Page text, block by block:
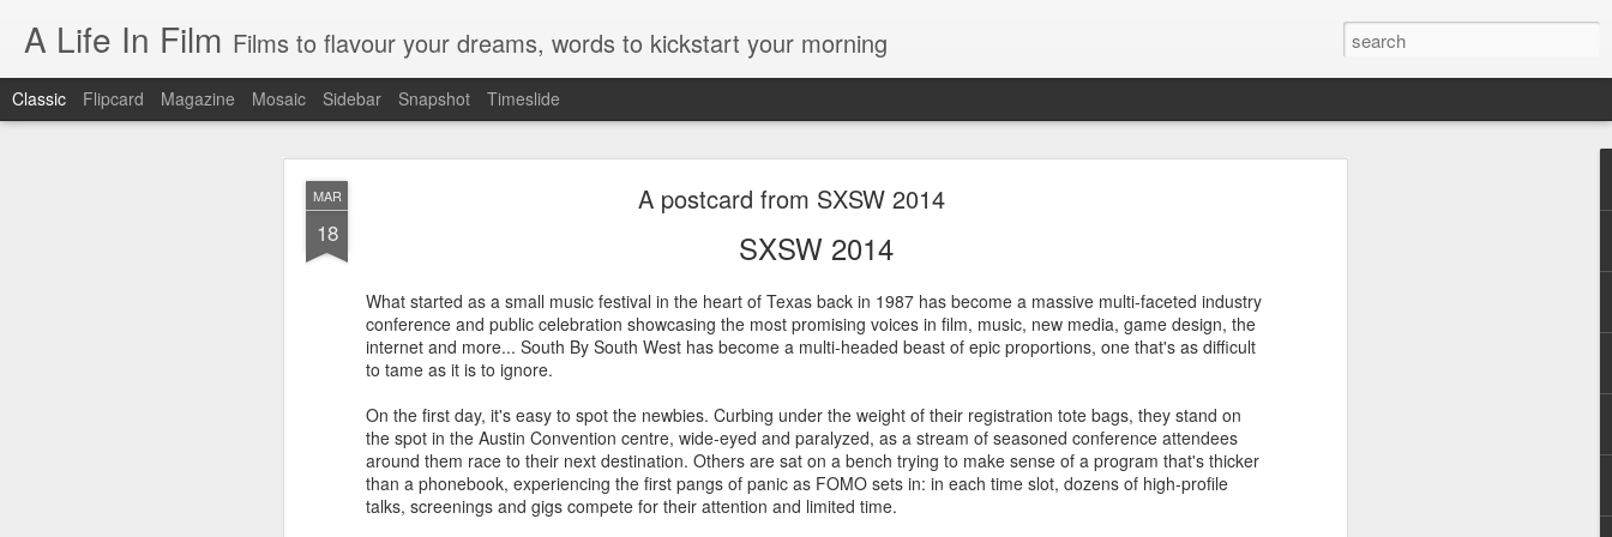
MAR
18
A postcard from SXSW 2014
SXSW 2014
What started as a small music festival in the heart of Texas back in 1987 has become a massive multi-faceted industry
conference and public celebration showcasing the most promising voices in film, music, new media, game design, the
internet and more... South By South West has become a multi-headed beast of epic proportions, one that's as difficult
to tame as it is to ignore.
On the first day, it's easy to spot the newbies. Curbing under the weight of their registration tote bags, they stand on
the spot in the Austin Convention centre, wide-eyed and paralyzed, as a stream of seasoned conference attendees
around them race to their next destination. Others are sat on a bench trying to make sense of a program that's thicker
than a phonebook, experiencing the first pangs of panic as FOMO sets in: in each time slot, dozens of high-profile
talks, screenings and gigs compete for their attention and limited time.
A Life In Film Films to flavour your dreams, words to kickstart your morning
Classic Flipcard Magazine Mosaic Sidebar Snapshot Timeslide
Sydney Film Festival 2014
films. But having watched a few in advance, these are my notes on this year's crop...
EASTERN BOYS
manages to be richly rewarding on all fronts while delivering surprising insights on the current friction points of French society - wealth
distribution, the treatment of asylum seekers and sexual politics - is a minor miracle.
AT BERKELEY
Spend four hours in the hallowed halls of UC Berkeley and observe, through the lens of Frederick Wiseman's unobtrusive camera, the